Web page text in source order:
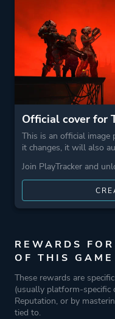
More
Game
Official cover for
This is an official
it changes, it will also
Join PlayTracker and
REWARDS
OF THIS GAME
These rewards are
(usually platform-specific
Reputation, or by
tied to.